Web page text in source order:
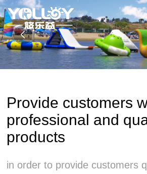
Provide customers
professional and
products
in order to provide customers